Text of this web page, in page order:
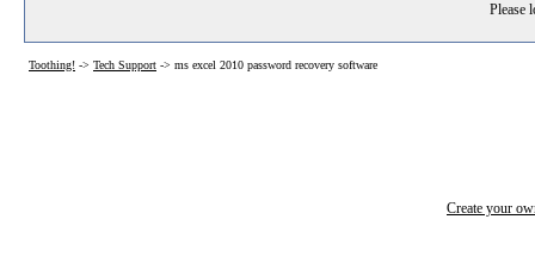
Please
Toothing! -> Tech Support -> ms excel 2010 password recovery software
Create your